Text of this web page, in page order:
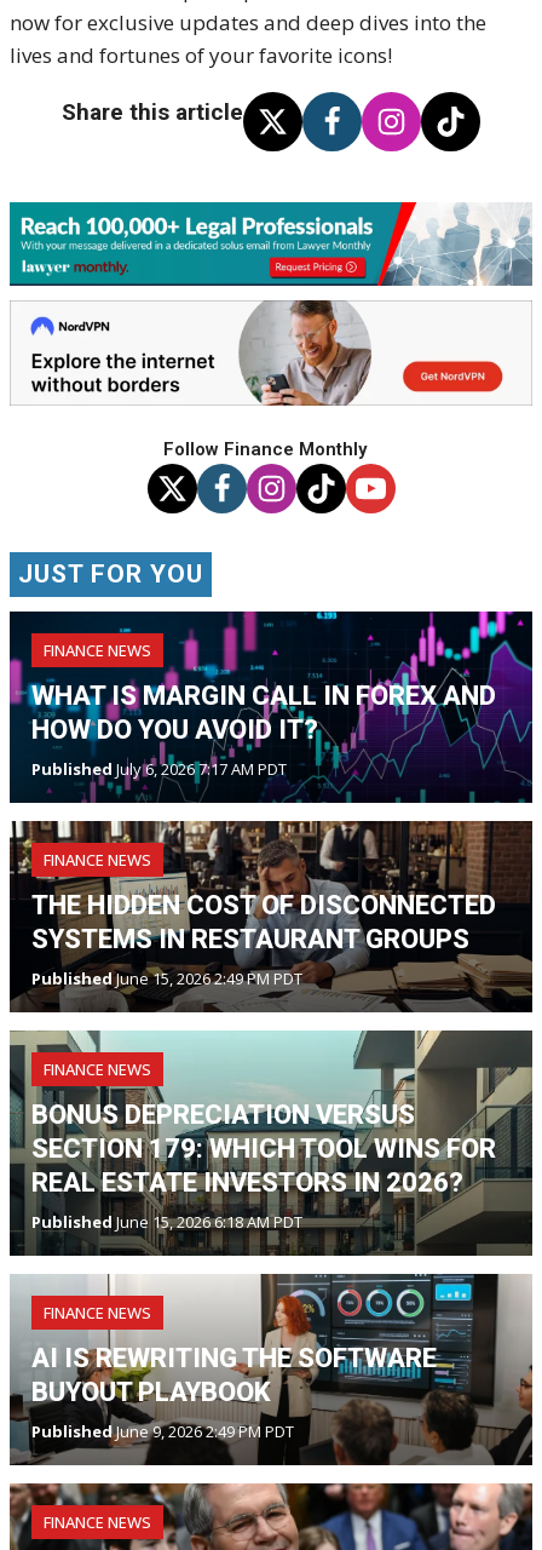
now for exclusive updates and deep dives into the
lives and fortunes of your favorite icons!
Share this article
Follow Finance Monthly
JUST FOR YOU
FINANCE NEWS
WHAT IS MARGIN CALL IN FOREX AND
HOW DO YOU AVOID IT?
Published July 6, 2026 7:17 AM PDT
FINANCE NEWS
THE HIDDEN COST OF DISCONNECTED
SYSTEMS IN RESTAURANT GROUPS
PublishedJune 15, 2026 2:49 PM PDT
FINANCE NEWS
BONUS DEPRECIATION VERSUS
SECTION 179: WHICH TOOL WINS FOR
REAL ESTATE INVESTORS IN 2026?
Published June 15, 2026 6:18 AM PDT
FINANCE NEWS
AI IS REWRITING THE SOFTWARE
BUYOUT PLAYBOOK
PublishedJune 9, 2026 2:49 PM PDT
FINANCE NEWS